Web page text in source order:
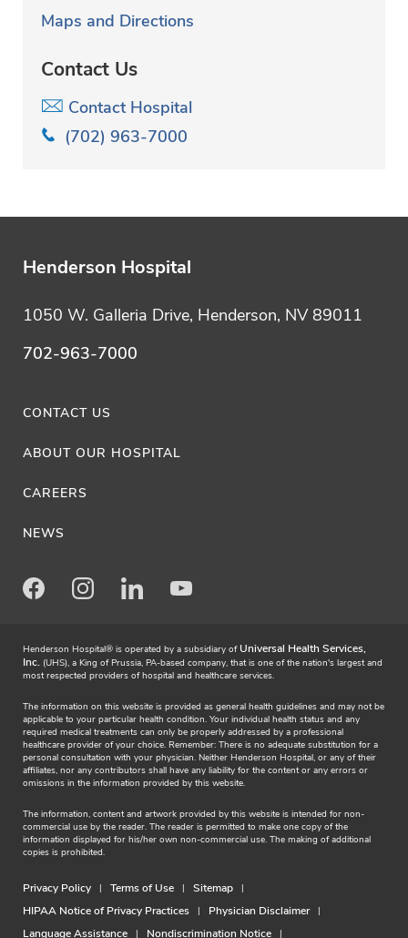
Maps and Directions
Contact Us
Contact Hospital
(702) 963-7000
Henderson Hospital
1050 W. Galleria Drive, Henderson, NV 89011
702-963-7000
CONTACT US
ABOUT OUR HOSPITAL
CAREERS
NEWS
FacebookInstagramLinkedInYoutube
Henderson Hospital® is operated by a subsidiary of Universal Health Services,
Inc. (UHS), a King of Prussia, PA-based company, that is one of the nation's largest and
most respected providers of hospital and healthcare services.
The information on this website is provided as general health guidelines and may not be
applicable to your particular health condition. Your individual health status and any
required medical treatments can only be properly addressed by a professional
healthcare provider of your choice. Remember: There is no adequate substitution for a
personal consultation with your physician. Neither Henderson Hospital, or any of their
affiliates, nor any contributors shall have any liability for the content or any errors or
omissions in the information provided by this website.
The information, content and artwork provided by this website is intended for non-
commercial use by the reader. The reader is permitted to make one copy of the
information displayed for his/her own non-commercial use. The making of additional
copies is prohibited.
Privacy Policy Terms of Use
Sitemap
HIPAA Notice of Privacy Practices
Physician Disclaimer
Language Assistance
Nondiscrimination Notice